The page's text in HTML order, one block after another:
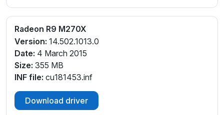
Radeon R9 M270X
Version: 14.502.1013.0
Date: 4 March 2015
Size: 355 MB
INF file: cu181453.inf
Download driver